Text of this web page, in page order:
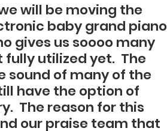
will be moving the
baby grand piano
gives us soooo many
utilized yet.  The
sound of many of the
have the option of
The reason for this
our praise team that